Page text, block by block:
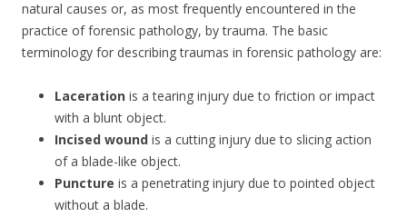
natural causes or, as most frequently encountered in the
practice of forensic pathology, by trauma. The basic
terminology for describing traumas in forensic pathology are:
Laceration is a tearing injury due to friction or impact
with a blunt object.
Incised wound is a cutting injury due to slicing action
of a blade-like object.
Puncture is a penetrating injury due to pointed object
without a blade.